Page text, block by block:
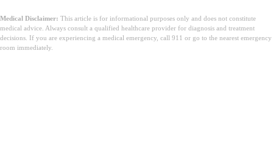
Medical Disclaimer: This article is for informational purposes only and does not constitute
medical advice. Always consult a qualified healthcare provider for diagnosis and treatment
decisions. If you are experiencing a medical emergency, call 911 or go to the nearest emergency
room immediately.